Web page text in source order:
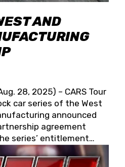
AND
28, 2025) – CARS Tour
car series of the West
announced
agreement
series’ entitlement
Spears CARS Tour
a 15-race schedule